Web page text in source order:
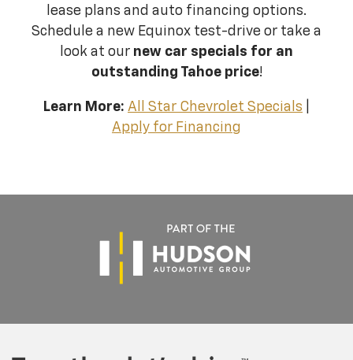
lease plans and auto financing options.
Schedule a new Equinox test-drive or take a
look at our new car specials for an
outstanding Tahoe price!
Learn More: All Star Chevrolet Specials
Apply for Financing